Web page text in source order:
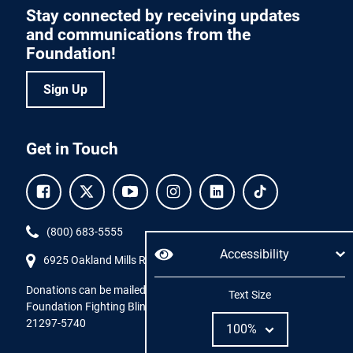
Accessibility
Adjust
Text Size
Stay connected by receiving updates
and communications from the
Foundation!
Sign Up
Get in Touch
Facebook.Twitter. YouTube.Instagram.Linkedin.Tiktok.
Phone:
(800) 683-5555
6925 Oakland Mills Road, #701, Columbia,MD21045.
Donations can be mailed directly to:
Foundation Fighting Blindness, P.O. Box 45740, Baltimore, MD
21297-5740